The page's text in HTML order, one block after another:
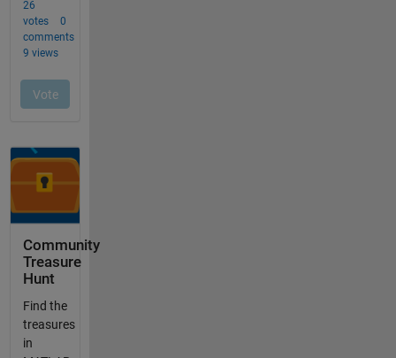
Community
Treasure
Hunt
Find the
treasures
in